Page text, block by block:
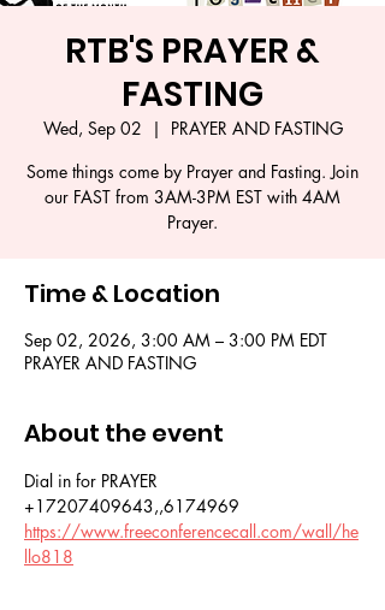
RTB'S PRAYER &
FASTING
Wed, Sep 02
  |
PRAYER AND FASTING
Some things come by Prayer and Fasting. Join
our FAST from 3AM-3PM EST with 4AM
Prayer.
Time & Location
Sep 02, 2026, 3:00 AM – 3:00 PM EDT
PRAYER AND FASTING
About the event
Dial in for PRAYER
+17207409643,,6174969
https://www.freeconferencecall.com/wall/he
llo818